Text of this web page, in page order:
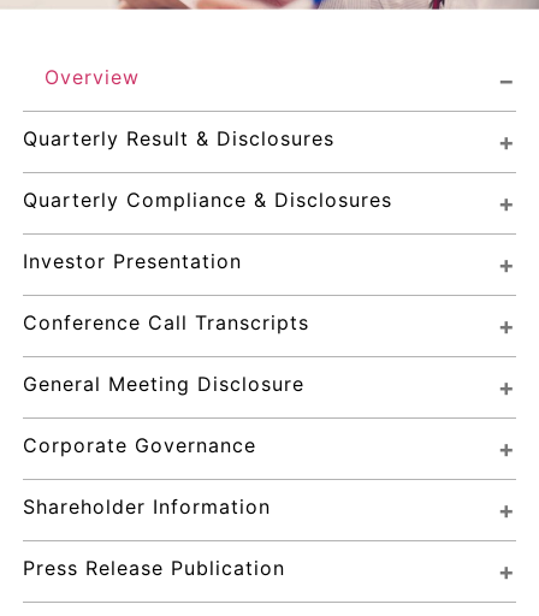
Overview
Quarterly Result & Disclosures
Quarterly Compliance & Disclosures
Investor Presentation
Conference Call Transcripts
General Meeting Disclosure
Corporate Governance
Shareholder Information
Press Release Publication